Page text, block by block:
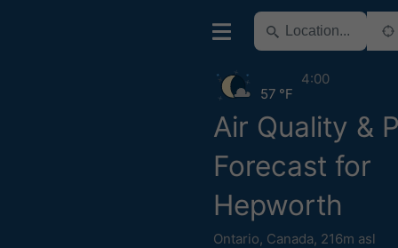
Air Quality &
Forecast for
Hepworth
Ontario, Canada, 216m asl
57 °F
4:00